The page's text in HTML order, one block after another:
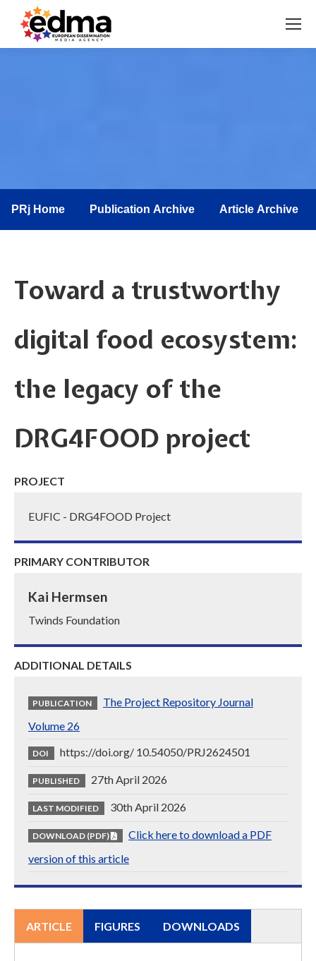
PRj Home Publication Archive Article Archive
Toward a trustworthy
digital food ecosystem:
the legacy of the
DRG4FOOD project
PROJECT
EUFIC - DRG4FOOD Project
PRIMARY CONTRIBUTOR
Kai Hermsen
Twinds Foundation
ADDITIONAL DETAILS
PUBLICATION
The Project Repository Journal
Volume 26
DOI https://doi.org/ 10.54050/PRJ2624501
PUBLISHED 27th April 2026
LAST MODIFIED 30th April 2026
DOWNLOAD (PDF)
Click here to download a PDF
version of this article
ARTICLE FIGURES DOWNLOADS